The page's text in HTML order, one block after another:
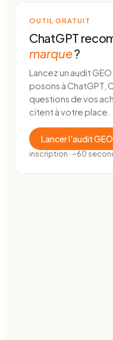
OUTIL GRATUIT
ChatGPT
marque?
Lancez un audit
posons à ChatGPT,
questions de vos
citent à votre place.
Lancer l'audit
inscription · ~60